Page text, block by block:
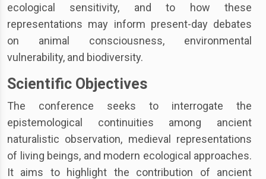
ecological sensitivity, and to how these
representations may inform present-day debates
on animal consciousness, environmental
vulnerability, and biodiversity.
Scientific Objectives
The conference seeks to interrogate the
epistemological continuities among ancient
naturalistic observation, medieval representations
of living beings, and modern ecological approaches.
It aims to highlight the contribution of ancient